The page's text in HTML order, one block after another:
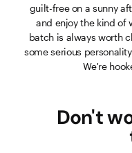
guilt-free on a sunny
and enjoy the kind of
batch is always worth
some serious
We're
Don't